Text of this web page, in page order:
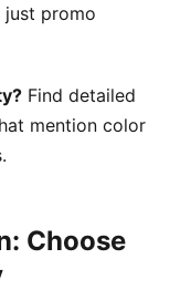
promo
Find detailed
mention color
Choose